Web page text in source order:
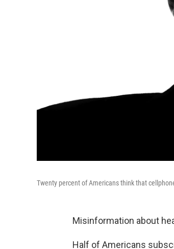
Twenty percent of Americans think that
Misinformation about
Half of Americans